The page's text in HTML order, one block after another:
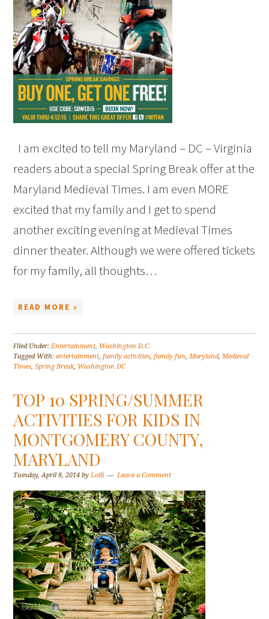
I am excited to tell my Maryland – DC – Virginia
readers about a special Spring Break offer at the
Maryland Medieval Times. I am even MORE
excited that my family and I get to spend
another exciting evening at Medieval Times
dinner theater. Although we were offered tickets
for my family, all thoughts…
READ MORE »
Filed Under:Entertainment, Washington D.C.
Tagged With:entertainment,family activities,family fun,Maryland,Medieval
Times,Spring Break, Washington DC
TOP 10 SPRING/SUMMER
ACTIVITIES FOR KIDS IN
MONTGOMERY COUNTY,
MARYLAND
Tuesday, April 8, 2014 byLolli Leave a Comment